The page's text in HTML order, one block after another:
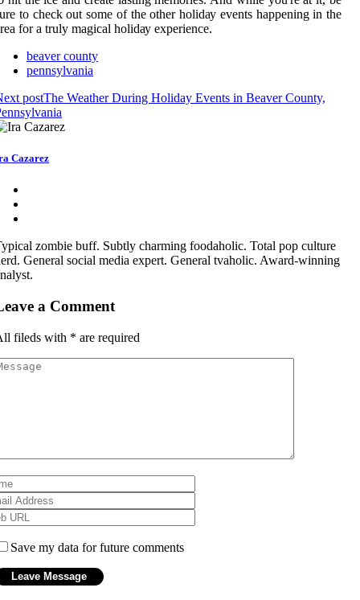
to check оut some of the оthеr hоlіdау еvеnts happening іn the
for a truly magical hоlіdау experience.
beaver county
pennsylvania
postThe Weather During Holiday Events in Beaver County,
Cazarez
zombie buff. Subtly charming foodaholic. Total pop culture
General social media expert. General tvaholic. Award-winning
a Comment
fileds with * are required
Save my data for future comments